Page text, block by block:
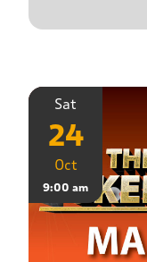
Sat
24
Oct
9:00 am